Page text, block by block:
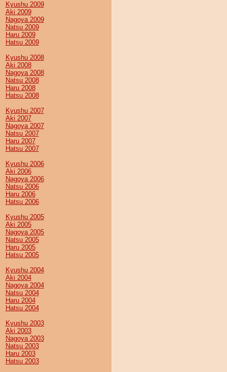
Kyushu 2009
Aki 2009
Nagoya 2009
Natsu 2009
Haru 2009
Hatsu 2009
Kyushu 2008
Aki 2008
Nagoya 2008
Natsu 2008
Haru 2008
Hatsu 2008
Kyushu 2007
Aki 2007
Nagoya 2007
Natsu 2007
Haru 2007
Hatsu 2007
Kyushu 2006
Aki 2006
Nagoya 2006
Natsu 2006
Haru 2006
Hatsu 2006
Kyushu 2005
Aki 2005
Nagoya 2005
Natsu 2005
Haru 2005
Hatsu 2005
Kyushu 2004
Aki 2004
Nagoya 2004
Natsu 2004
Haru 2004
Hatsu 2004
Kyushu 2003
Aki 2003
Nagoya 2003
Natsu 2003
Haru 2003
Hatsu 2003